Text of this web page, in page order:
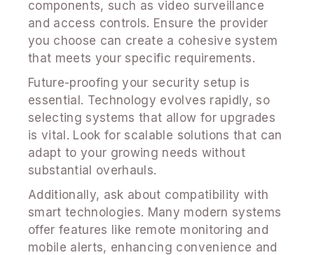
components, such as video surveillance
and access controls. Ensure the provider
you choose can create a cohesive system
that meets your specific requirements.
Future-proofing your security setup is
essential. Technology evolves rapidly, so
selecting systems that allow for upgrades
is vital. Look for scalable solutions that can
adapt to your growing needs without
substantial overhauls.
Additionally, ask about compatibility with
smart technologies. Many modern systems
offer features like remote monitoring and
mobile alerts, enhancing convenience and